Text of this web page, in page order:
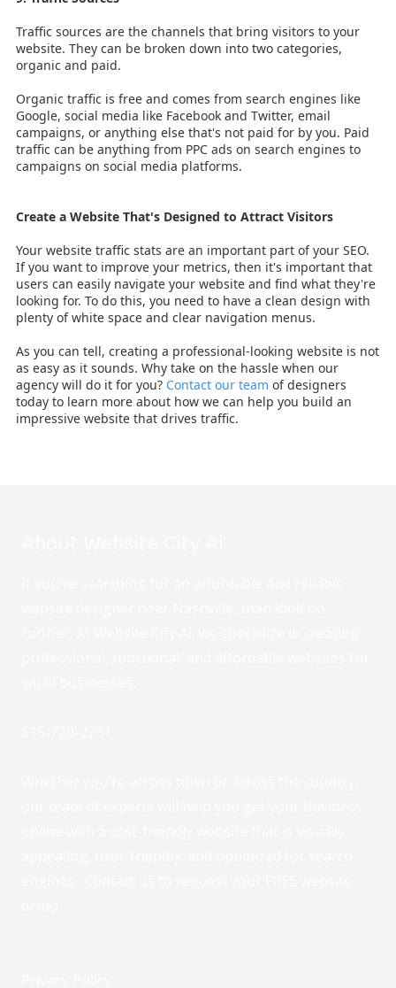
Traffic sources are the channels that bring visitors to your
website. They can be broken down into two categories,
organic and paid.
Organic traffic is free and comes from search engines like
Google, social media like Facebook and Twitter, email
campaigns, or anything else that's not paid for by you. Paid
traffic can be anything from PPC ads on search engines to
campaigns on social media platforms.
Create a Website That's Designed to Attract Visitors
Your website traffic stats are an important part of your SEO.
If you want to improve your metrics, then it's important that
users can easily navigate your website and find what they're
looking for. To do this, you need to have a clean design with
plenty of white space and clear navigation menus.
As you can tell, creating a professional-looking website is not
as easy as it sounds. Why take on the hassle when our
agency will do it for you? Contact our team of designers
today to learn more about how we can help you build an
impressive website that drives traffic.